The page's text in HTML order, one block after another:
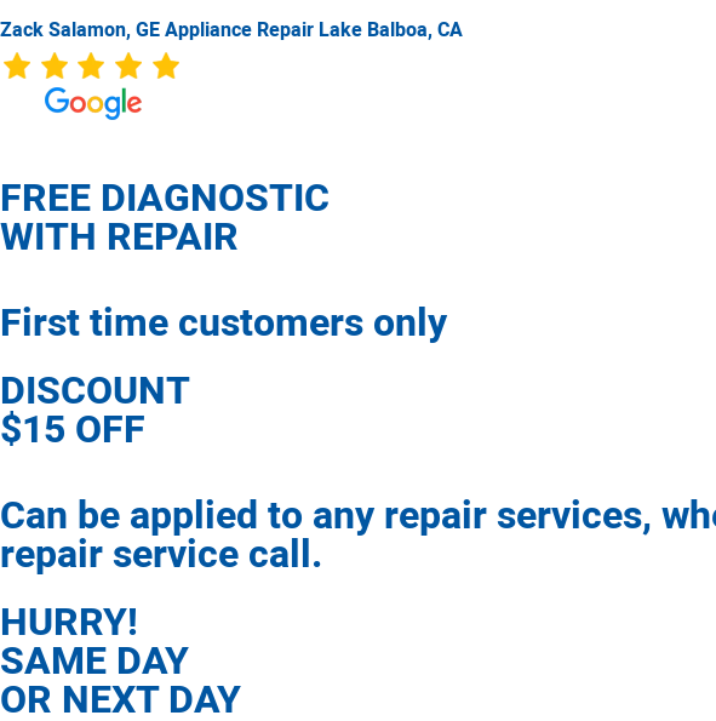
Zack Salamon, GEAppliance Repair Lake Balboa, CA
FREE DIAGNOSTIC
WITH REPAIR
First time customers only
DISCOUNT
$15 OFF
Can be applied to any repair services,
repair service call.
HURRY!
SAME DAY
OR NEXT DAY